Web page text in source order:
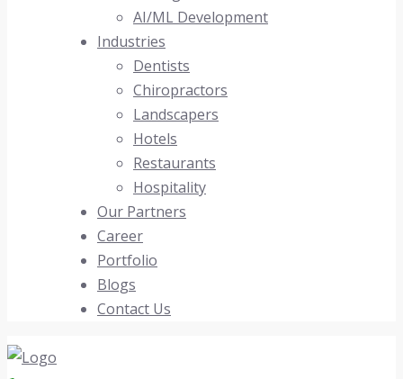
AI/ML Development
Industries
Dentists
Chiropractors
Landscapers
Hotels
Restaurants
Hospitality
Our Partners
Career
Portfolio
Blogs
Contact Us